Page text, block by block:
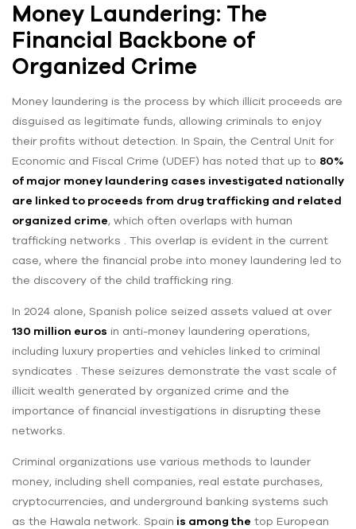
Money Laundering: The
Financial Backbone of
Organized Crime
Money laundering is the process by which illicit proceeds are
disguised as legitimate funds, allowing criminals to enjoy
their profits without detection. In Spain, the Central Unit for
Economic and Fiscal Crime (UDEF) has noted that up to 80%
of major money laundering cases investigated nationally
are linked to proceeds from drug trafficking and related
organized crime, which often overlaps with human
trafficking networks . This overlap is evident in the current
case, where the financial probe into money laundering led to
the discovery of the child trafficking ring.
In 2024 alone, Spanish police seized assets valued at over
130 million euros in anti-money laundering operations,
including luxury properties and vehicles linked to criminal
syndicates . These seizures demonstrate the vast scale of
illicit wealth generated by organized crime and the
importance of financial investigations in disrupting these
networks.
Criminal organizations use various methods to launder
money, including shell companies, real estate purchases,
cryptocurrencies, and underground banking systems such
as the Hawala network. Spain is among the top European